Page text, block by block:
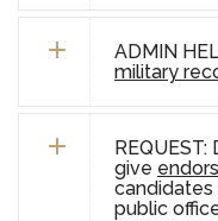
ADMIN
military
give
candidates
public